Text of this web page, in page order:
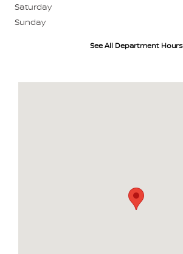
Saturday
Sunday
See All Department Hours